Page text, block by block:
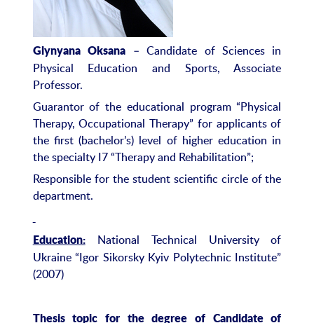
Glynyana Oksana – Candidate of Sciences in
Physical Education and Sports, Associate
Professor.
Guarantor of the educational program “Physical
Therapy, Occupational Therapy” for applicants of
the first (bachelor’s) level of higher education in
the specialty I7 “Therapy and Rehabilitation”;
Responsible for the student scientific circle of the
department.
Education:National Technical University of
Ukraine “Igor Sikorsky Kyiv Polytechnic Institute”
(2007)
Thesis topic for the degree of Candidate of